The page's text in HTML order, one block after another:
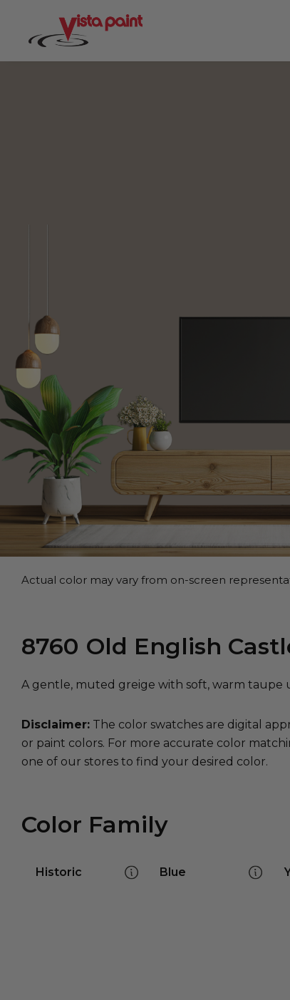
Actual color may vary from on-screen
8760 Old English
A gentle, muted greige with soft, warm taupe
Disclaimer: The color swatches are digital
or paint colors. For more accurate color
one of our stores to find your desired color.
Color Family
Historic Blue